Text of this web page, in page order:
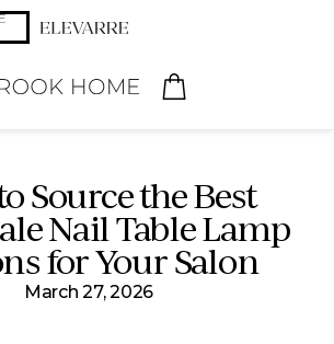
Source the Best
Nail Table Lamp
for Your Salon
March 27, 2026